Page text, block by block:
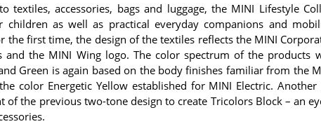
textiles, accessories, bags and luggage, the MINI Lifestyle
children as well as practical everyday companions and
the first time, the design of the textiles reflects the MINI
and the MINI Wing logo. The color spectrum of the products
Green is again based on the body finishes familiar from the
color Energetic Yellow established for MINI Electric.
of the previous two-tone design to create Tricolors Block – an